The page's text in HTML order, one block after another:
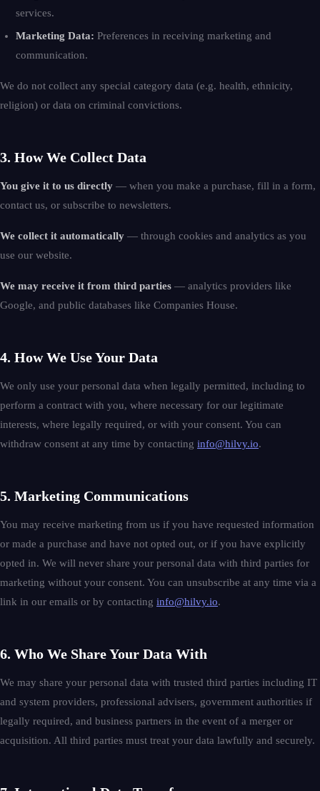
services.
Marketing Data: Preferences in receiving marketing and
communication.
We do not collect any special category data (e.g. health, ethnicity,
religion) or data on criminal convictions.
3. How We Collect Data
You give it to us directly — when you make a purchase, fill in a form,
contact us, or subscribe to newsletters.
We collect it automatically — through cookies and analytics as you
use our website.
We may receive it from third parties — analytics providers like
Google, and public databases like Companies House.
4. How We Use Your Data
We only use your personal data when legally permitted, including to
perform a contract with you, where necessary for our legitimate
interests, where legally required, or with your consent. You can
withdraw consent at any time by contacting info@hilvy.io.
5. Marketing Communications
You may receive marketing from us if you have requested information
or made a purchase and have not opted out, or if you have explicitly
opted in. We will never share your personal data with third parties for
marketing without your consent. You can unsubscribe at any time via a
link in our emails or by contacting info@hilvy.io.
6. Who We Share Your Data With
We may share your personal data with trusted third parties including IT
and system providers, professional advisers, government authorities if
legally required, and business partners in the event of a merger or
acquisition. All third parties must treat your data lawfully and securely.